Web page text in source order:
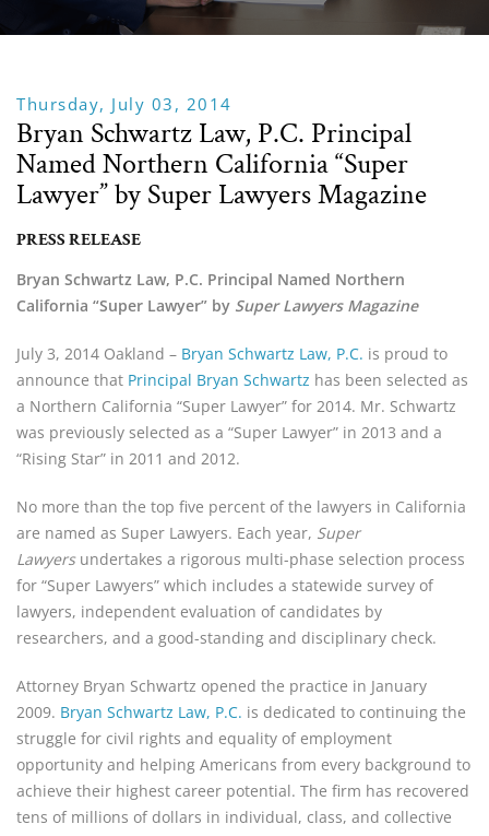
Thursday, July 03, 2014
Bryan Schwartz Law, P.C. Principal
Named Northern California “Super
Lawyer” by Super Lawyers Magazine
PRESS RELEASE
Bryan Schwartz Law, P.C. Principal Named Northern
California “Super Lawyer” by Super Lawyers Magazine
July 3, 2014 Oakland – Bryan Schwartz Law, P.C. is proud to
announce that Principal Bryan Schwartz has been selected as
a Northern California “Super Lawyer” for 2014. Mr. Schwartz
was previously selected as a “Super Lawyer” in 2013 and a
“Rising Star” in 2011 and 2012.
No more than the top five percent of the lawyers in California
are named as Super Lawyers. Each year, Super
Lawyersundertakes a rigorous multi-phase selection process
for “Super Lawyers” which includes a statewide survey of
lawyers, independent evaluation of candidates by
researchers, and a good-standing and disciplinary check.
Attorney Bryan Schwartz opened the practice in January
2009. Bryan Schwartz Law, P.C. is dedicated to continuing the
struggle for civil rights and equality of employment
opportunity and helping Americans from every background to
achieve their highest career potential. The firm has recovered
tens of millions of dollars in individual, class, and collective